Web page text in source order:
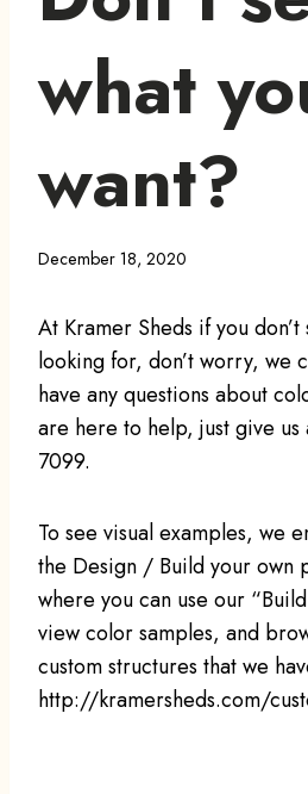
what
want?
December 18, 2020
At Kramer Sheds if you
looking for, don’t worry, we
have any questions about
are here to help, just give
7099.
To see visual examples, we
the Design / Build your own
where you can use our
view color samples, and
custom structures that we
http://kramersheds.com/